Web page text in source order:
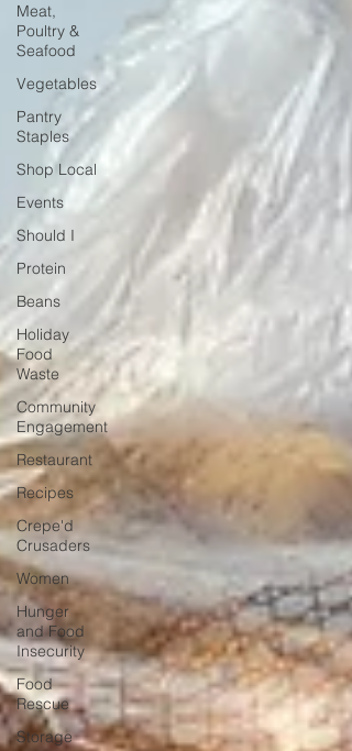
Meat,
Poultry &
Seafood
Vegetables
Pantry
Staples
Shop Local
Events
Should I
Protein
Beans
Holiday
Food
Waste
Community
Engagement
Restaurant
Recipes
Crepe'd
Crusaders
Women
Hunger
and Food
Insecurity
Food
Rescue
Storage